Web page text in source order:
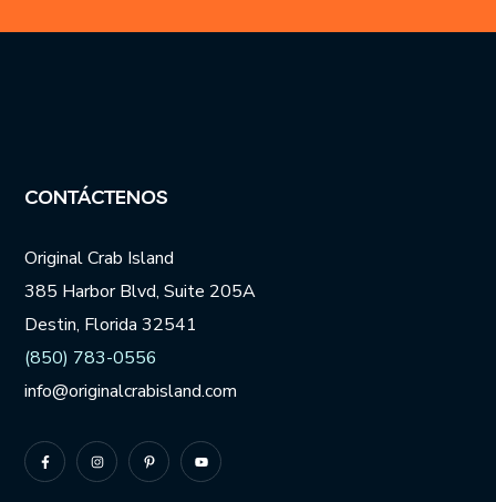
CONTÁCTENOS
Original Crab Island
385 Harbor Blvd, Suite 205A
Destin, Florida 32541
(850) 783-0556
info@originalcrabisland.com